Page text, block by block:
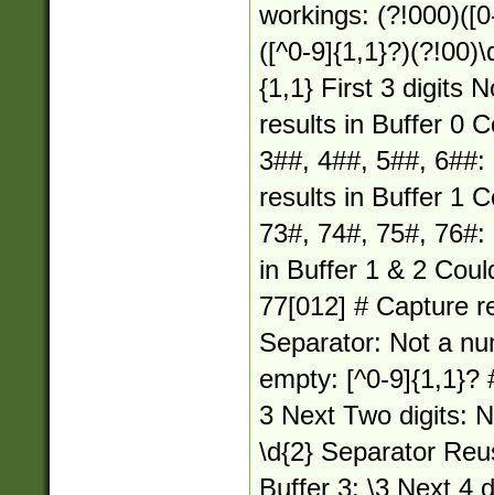
workings:
([^0-
{1,1} First 3 digits
results in Buffer 0
3##, 4##, 5##,
results in Buffer 1
73#, 74#, 75#,
in Buffer 1 & 2
77[012] # Capture
Separator: Not a
empty: [^0-9]{1,1}?
3 Next Two digits:
\d{2} Separator
Buffer 3: \3 Next 4